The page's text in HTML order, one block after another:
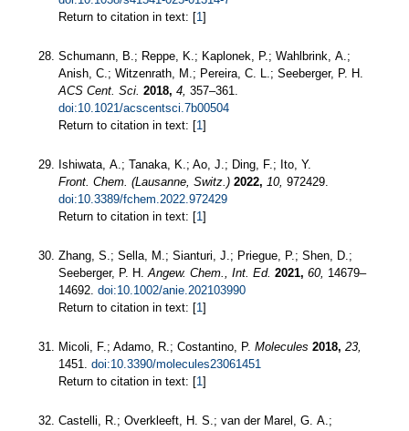
Return to citation in text: [1]
Schumann, B.; Reppe, K.; Kaplonek, P.; Wahlbrink, A.;
Anish, C.; Witzenrath, M.; Pereira, C. L.; Seeberger, P. H.
ACS Cent. Sci. 2018, 4, 357–361.
doi:10.1021/acscentsci.7b00504
Return to citation in text: [1]
Ishiwata, A.; Tanaka, K.; Ao, J.; Ding, F.; Ito, Y.
Front. Chem. (Lausanne, Switz.) 2022, 10, 972429.
doi:10.3389/fchem.2022.972429
Return to citation in text: [1]
Zhang, S.; Sella, M.; Sianturi, J.; Priegue, P.; Shen, D.;
Seeberger, P. H. Angew. Chem., Int. Ed. 2021, 60, 14679–
14692. doi:10.1002/anie.202103990
Return to citation in text: [1]
Micoli, F.; Adamo, R.; Costantino, P. Molecules 2018, 23,
1451. doi:10.3390/molecules23061451
Return to citation in text: [1]
Castelli, R.; Overkleeft, H. S.; van der Marel, G. A.;